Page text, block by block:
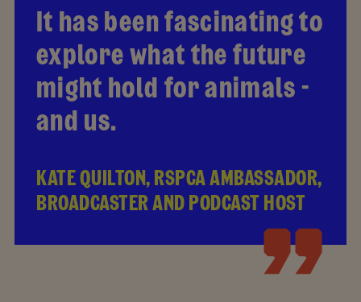
It has been fascinating to
explore what the future
might hold for animals -
and us.
KATE QUILTON, RSPCA AMBASSADOR,
BROADCASTER AND PODCAST HOST